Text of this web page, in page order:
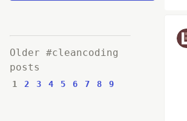
Older #cleancoding
posts
1 2 3 4 5 6 7 8 9